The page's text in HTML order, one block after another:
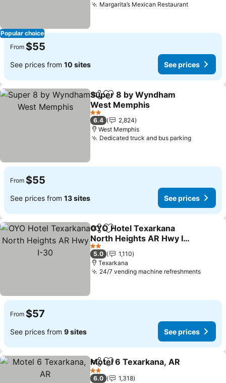
Popular choice
Margarita’s Mexican RestaurantSee
From $55
See prices from 10 sites See prices
ShareAdd to favorites
Super 8 by Wyndham
West Memphis
See prices
2 Stars
6.4
2,824
West Memphis
Dedicated truck and bus parkingSee
From $55
See prices from 13 sites See prices
ShareAdd to favorites
OYO Hotel Texarkana
North Heights AR Hwy I-
30
See prices
2 Stars
5.0
1,110
Texarkana
24/7 vending machine refreshmentsSee
From $57
See prices from 9 sites See prices
ShareAdd to favorites
Motel 6 Texarkana, AR
2 Stars
6.0
1,318